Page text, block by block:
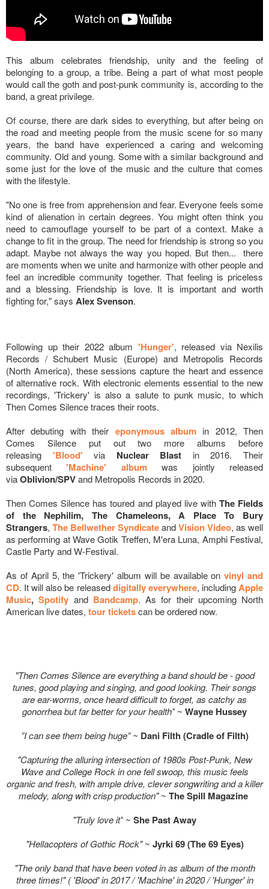
This album celebrates friendship, unity and the feeling of
belonging to a group, a tribe. Being a part of what most people
would call the goth and post-punk community is, according to the
band, a great privilege.
Of course, there are dark sides to everything, but after being on
the road and meeting people from the music scene for so many
years, the band have experienced a caring and welcoming
community. Old and young. Some with a similar background and
some just for the love of the music and the culture that comes
with the lifestyle.
"No one is free from apprehension and fear. Everyone feels some
kind of alienation in certain degrees. You might often think you
need to camouflage yourself to be part of a context. Make a
change to fit in the group. The need for friendship is strong so you
adapt. Maybe not always the way you hoped. But then... there
are moments when we unite and harmonize with other people and
feel an incredible community together. That feeling is priceless
and a blessing. Friendship is love. It is important and worth
fighting for," says Alex Svenson.
Following up their 2022 album 'Hunger', released via Nexilis
Records / Schubert Music (Europe) and Metropolis Records
(North America), these sessions capture the heart and essence
of alternative rock. With electronic elements essential to the new
recordings, 'Trickery' is also a salute to punk music, to which
Then Comes Silence traces their roots.
After debuting with their eponymous album in 2012, Then
Comes Silence put out two more albums before
releasing
'Blood' via Nuclear Blast in 2016. Their
subsequent
'Machine' album
was jointly released
viaOblivion/SPVand Metropolis Records in 2020.
Then Comes Silence has toured and played live withThe Fields
of the Nephilim, The Chameleons, A Place To Bury
Strangers, The Bellwether SyndicateandVision Video, as well
as performing at Wave Gotik Treffen, M'era Luna, Amphi Festival,
Castle Party and W-Festival.
As of April 5, the 'Trickery' album will be available on vinyl and
CD. It will also be released digitally everywhere, includingApple
Music,Spotify and Bandcamp. As for their upcoming North
American live dates, tour ticketscan be ordered now.
"Then Comes Silence are everything a band should be - good
tunes, good playing and singing, and good looking. Their songs
are ear-worms, once heard difficult to forget, as catchy as
gonorrhea but far better for your health" ~ Wayne Hussey
”I can see them being huge” ~ Dani Filth (Cradle of Filth)
"Capturing the alluring intersection of 1980s Post-Punk, New
Wave and College Rock in one fell swoop, this music feels
organic and fresh, with ample drive, clever songwriting and a killer
melody, along with crisp production"~ The Spill Magazine
"Truly love it" ~ She Past Away
"Hellacopters of Gothic Rock"~ Jyrki 69 (The 69 Eyes)
"The only band that have been voted in as album of the month
three times!" ( 'Blood' in 2017 / 'Machine' in 2020 / 'Hunger' in